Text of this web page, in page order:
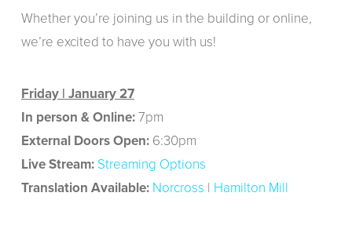
Whether you’re joining us in the building or online,
we’re excited to have you with us!
Friday | January 27
In person & Online:7pm
External Doors Open:6:30pm
Live Stream: Streaming Options
Translation Available: Norcross | Hamilton Mill